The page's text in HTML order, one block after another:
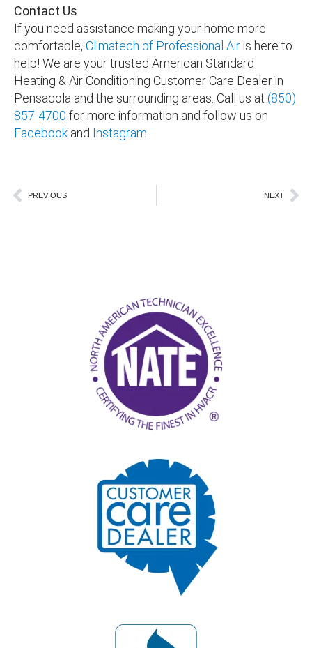
Contact Us
If you need assistance making your home more
comfortable, Climatech of Professional Airis here to
help! We are your trusted American Standard
Heating & Air Conditioning Customer Care Dealer in
Pensacola and the surrounding areas. Call us at (850)
857-4700 for more information and follow us on
Facebook and Instagram.
Prev
PREVIOUS NEXT